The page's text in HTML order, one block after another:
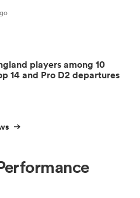
players among 10
14 and Pro D2 departures